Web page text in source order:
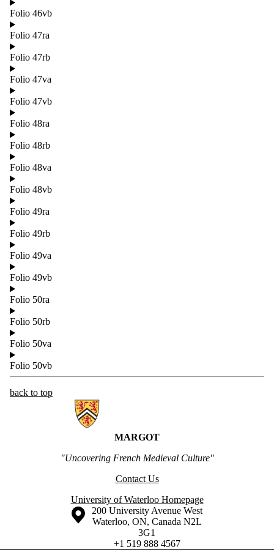
Folio 46vb
Folio 47ra
Folio 47rb
Folio 47va
Folio 47vb
Folio 48ra
Folio 48rb
Folio 48va
Folio 48vb
Folio 49ra
Folio 49rb
Folio 49va
Folio 49vb
Folio 50ra
Folio 50rb
Folio 50va
Folio 50vb
back to top
Information about MARGOT
MARGOT
"Uncovering French Medieval Culture"
Contact Us
University of Waterloo Homepage
Information about the University of Waterloo
Campus map
200 University Avenue West
Waterloo, ON, Canada N2L
3G1
+1 519 888 4567